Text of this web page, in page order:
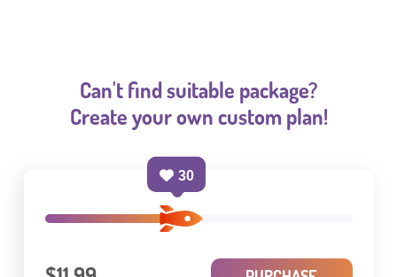
Can't find suitable package?
Create your own custom plan!
30